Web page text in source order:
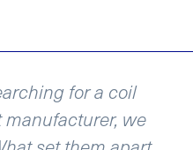
“We recently
and re-